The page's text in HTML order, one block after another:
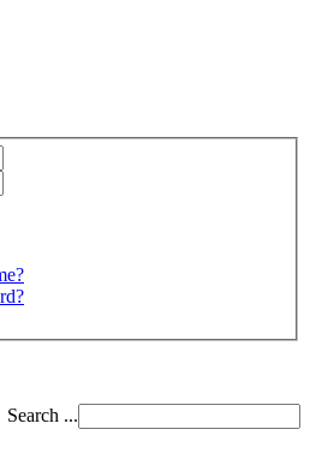
Search ...